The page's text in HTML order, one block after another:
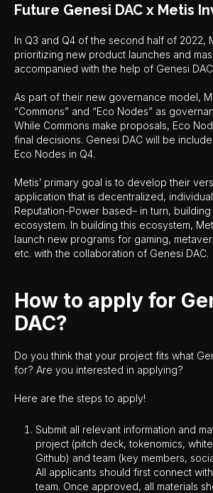
Future Genesi DAC x Metis
In Q3 and Q4 of the second half of 2022,
prioritizing new product launches and
accompanied with the help of Genesi
As part of their new governance model,
“Commons” and “Eco Nodes” as
While Commons make proposals, Eco
final decisions. Genesi DAC will be
Eco Nodes in Q4.
Metis’ primary goal is to develop their
application that is decentralized,
Reputation-Power based– in turn, building
ecosystem. In building this ecosystem,
launch new programs for gaming,
etc. with the collaboration of Genesi DAC.
How to apply for
DAC?
Do you think that your project fits what
for? Are you interested in applying?
Here are the steps to apply!
Submit all relevant information and
project (pitch deck, tokenomics,
Github) and team (key members,
All applicants should first connect
team. Once approved, all materials